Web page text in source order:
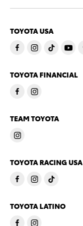
TOYOTA USA
TOYOTA FINANCIAL
TEAM TOYOTA
TOYOTA RACING USA
TOYOTA LATINO